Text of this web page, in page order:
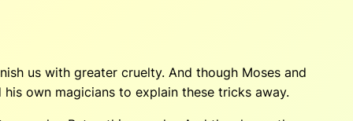
us with greater cruelty. And though Moses and
own magicians to explain these tricks away.